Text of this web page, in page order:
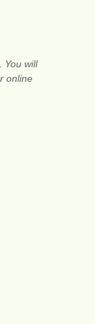
You will
online